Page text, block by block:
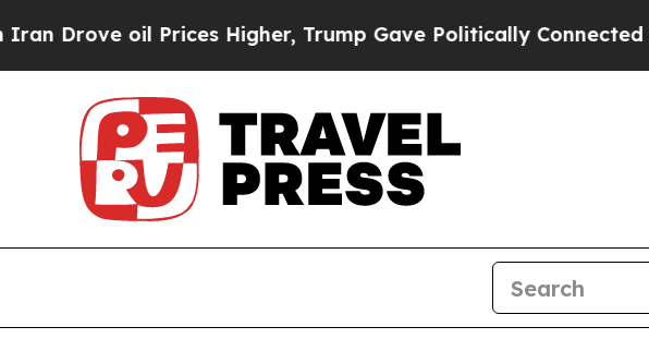
Prices Higher, Trump Gave Politically Connected oil